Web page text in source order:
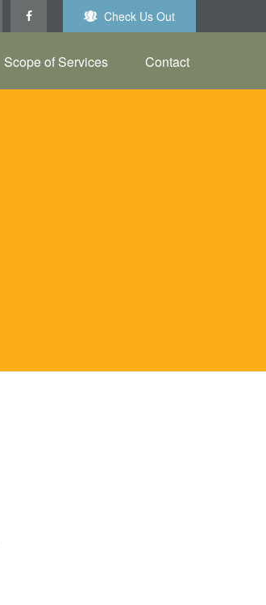
Check Us Out
Scope of Services Contact